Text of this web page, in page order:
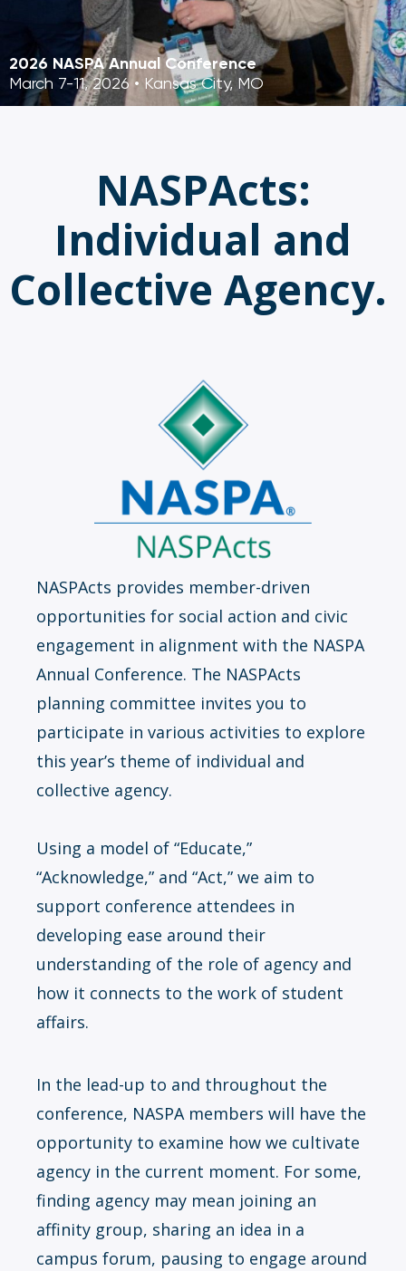
2026 NASPA Annual Conference
March 7-11, 2026 • Kansas City, MO
NASPActs:
Individual and
Collective Agency.
NASPActs provides member-driven
opportunities for social action and civic
engagement in alignment with the NASPA
Annual Conference. The NASPActs
planning committee invites you to
participate in various activities to explore
this year’s theme of individual and
collective agency.
Using a model of “Educate,”
“Acknowledge,” and “Act,” we aim to
support conference attendees in
developing ease around their
understanding of the role of agency and
how it connects to the work of student
affairs.
In the lead-up to and throughout the
conference, NASPA members will have the
opportunity to examine how we cultivate
agency in the current moment. For some,
finding agency may mean joining an
affinity group, sharing an idea in a
campus forum, pausing to engage around